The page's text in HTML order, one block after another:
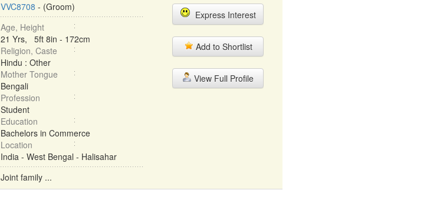
VVC8708 - (Groom)
Age, Height
21 Yrs, 5ft 8in - 172cm
Religion, Caste
Hindu : Other
Mother Tongue
Bengali
Profession
Student
Education
Bachelors in Commerce
Location
India - West Bengal - Halisahar
Joint family ...
Express Interest
Add to Shortlist
View Full Profile